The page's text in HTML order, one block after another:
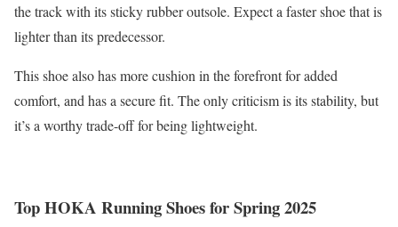
the track with its sticky rubber outsole. Expect a faster shoe that is
lighter than its predecessor.
This shoe also has more cushion in the forefront for added
comfort, and has a secure fit. The only criticism is its stability, but
it’s a worthy trade-off for being lightweight.
Top HOKA Running Shoes for Spring 2025